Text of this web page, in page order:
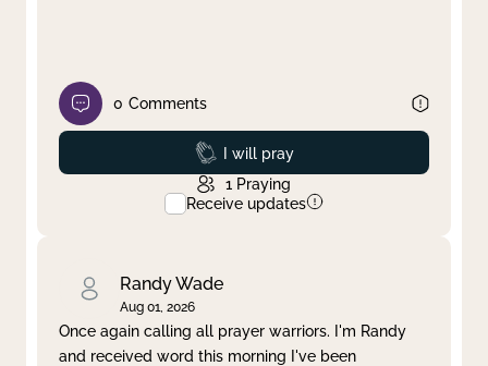
0 Comments
Prayed
I will pray
1 Praying
Receive updates
Randy Wade
Aug 01, 2026
Once again calling all prayer warriors. I'm Randy
and received word this morning I've been